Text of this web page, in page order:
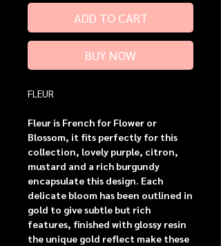
ADD TO CART
BUY NOW
FLEUR
Fleur is French for Flower or
Blossom, it fits perfectly for this
collection, lovely purple, citron,
mustard and a rich burgundy
encapsulate this design. Each
delicate bloom has been outlined in
gold to give subtle but rich
features, finished with glossy resin
the unique gold reflect make these